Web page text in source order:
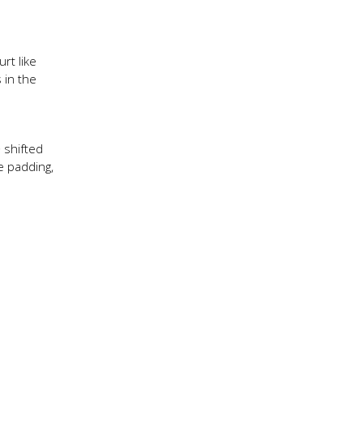
like
in the
shifted
padding,